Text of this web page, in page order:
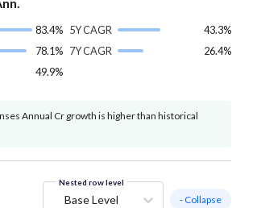
83.4%
78.1%
49.9%
5Y CAGR
43.3%
7Y CAGR
26.4%
Annual Cr growth is higher than historical
Nested row level
Base Level - Collapse